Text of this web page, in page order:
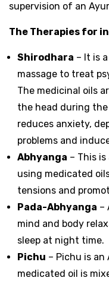
supervision of an
The Therapies for
Shirodhara – It is
massage to treat
The medicinal oils
the head during the
reduces anxiety,
problems and
Abhyanga – This
using medicated
tensions and
Pada-Abhyanga –
mind and body
sleep at night time.
Pichu – Pichu is
medicated oil is